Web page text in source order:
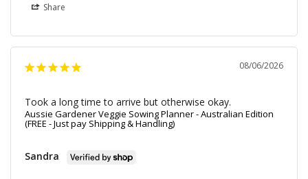
Share
08/06/2026
Took a long time to arrive but otherwise okay.
Aussie Gardener Veggie Sowing Planner - Australian Edition
(FREE - Just pay Shipping & Handling)
Sandra